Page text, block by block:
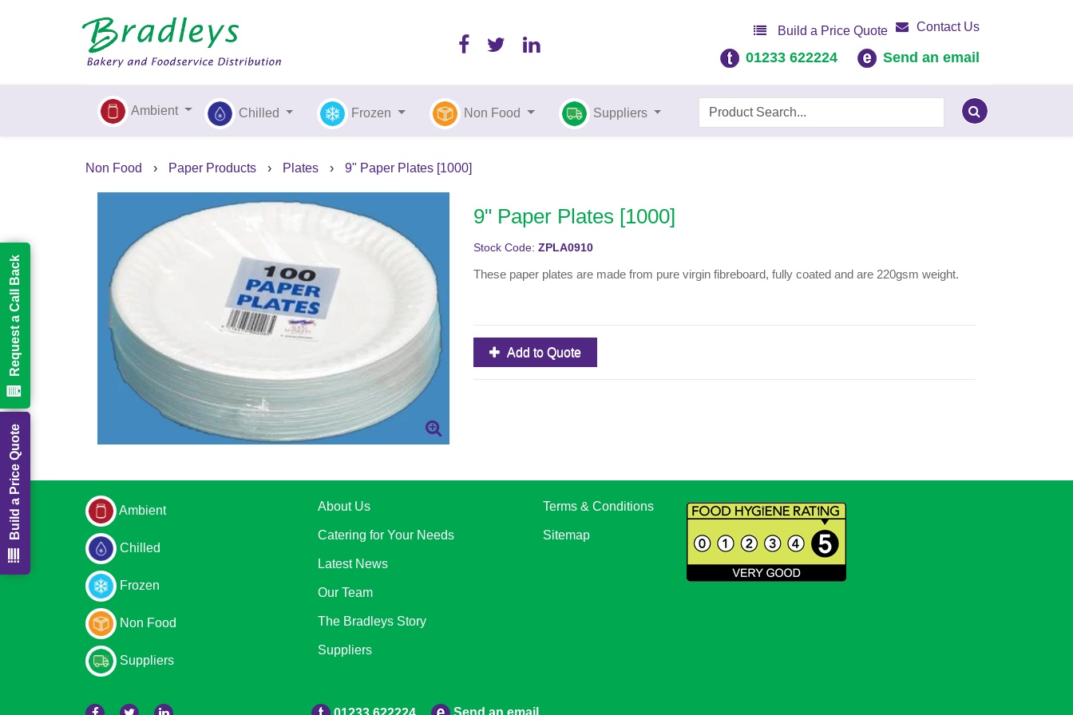
Build a Price Quote Contact Us
01233 622224 Send an email
Ambient Chilled Frozen Non Food Suppliers
Non Food › Paper Products › Plates › 9" Paper Plates [1000]
9" Paper Plates [1000]
Stock Code: ZPLA0910
These paper plates are made from pure virgin fibreboard, fully coated and are 220gsm weight.
Add to Quote
Ambient
Chilled
Frozen
Non Food
Suppliers
About Us
Catering for Your Needs
Latest News
Our Team
The Bradleys Story
Suppliers
Terms & Conditions
Sitemap
Build a Price Quote
Request a Call Back